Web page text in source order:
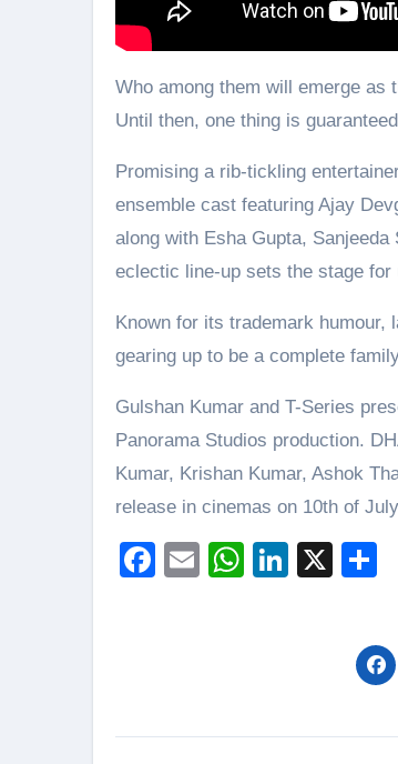
Who among them will emerge
Until then, one thing is
Promising a rib-tickling
ensemble cast featuring Ajay
along with Esha Gupta,
eclectic line-up sets the stage
Known for its trademark humour,
gearing up to be a complete
Gulshan Kumar and T-Series
Panorama Studios production.
Kumar, Krishan Kumar, Ashok
release in cinemas on 10th of
Facebook
EmailWhatsApp
X